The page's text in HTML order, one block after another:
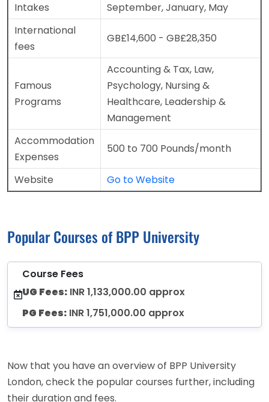
Intakes
September, January, May
International
fees
GB£14,600 - GB£28,350
Famous
Programs
Accounting & Tax, Law,
Psychology, Nursing &
Healthcare, Leadership &
Management
Accommodation
Expenses
500 to 700 Pounds/month
Website Go to Website
Popular Courses of BPP University
Course Fees
UG Fees: INR 1,133,000.00 approx
PG Fees: INR 1,751,000.00 approx
Now that you have an overview of BPP University
London, check the popular courses further, including
their duration and fees.